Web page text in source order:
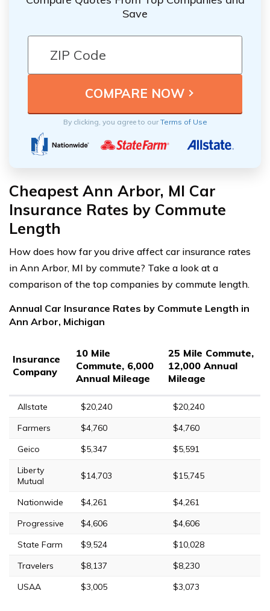
Save
By clicking, you agree to ourTerms of Use
Cheapest Ann Arbor, MI Car
Insurance Rates by Commute
Length
How does how far you drive affect car insurance rates
in Ann Arbor, MI by commute? Take a look at a
comparison of the top companies by commute length.
Annual Car Insurance Rates by Commute Length in
Ann Arbor, Michigan
Insurance
Company
10 Mile
Commute, 6,000
Annual Mileage
25 Mile Commute,
12,000 Annual
Mileage
Allstate $20,240
$20,240
Farmers
$4,760
$4,760
Geico
$5,347
$5,591
Liberty
Mutual
$14,703 $15,745
Nationwide $4,261
$4,261
Progressive
$4,606
$4,606
State Farm
$9,524
$10,028
Travelers
$8,137
$8,230
USAA
$3,005 $3,073